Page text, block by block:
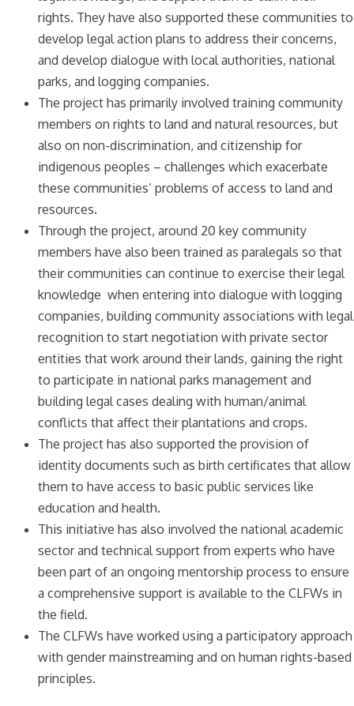
rights. They have also supported these communities to
develop legal action plans to address their concerns,
and develop dialogue with local authorities, national
parks, and logging companies.
The project has primarily involved training community
members on rights to land and natural resources, but
also on non-discrimination, and citizenship for
indigenous peoples – challenges which exacerbate
these communities’ problems of access to land and
resources.
Through the project, around 20 key community
members have also been trained as paralegals so that
their communities can continue to exercise their legal
knowledge when entering into dialogue with logging
companies, building community associations with legal
recognition to start negotiation with private sector
entities that work around their lands, gaining the right
to participate in national parks management and
building legal cases dealing with human/animal
conflicts that affect their plantations and crops.
The project has also supported the provision of
identity documents such as birth certificates that allow
them to have access to basic public services like
education and health.
This initiative has also involved the national academic
sector and technical support from experts who have
been part of an ongoing mentorship process to ensure
a comprehensive support is available to the CLFWs in
the field.
The CLFWs have worked using a participatory approach
with gender mainstreaming and on human rights-based
principles.